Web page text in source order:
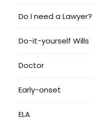
Do I need a Lawyer?
Do-it-yourself Wills
Doctor
Early-onset
ELA